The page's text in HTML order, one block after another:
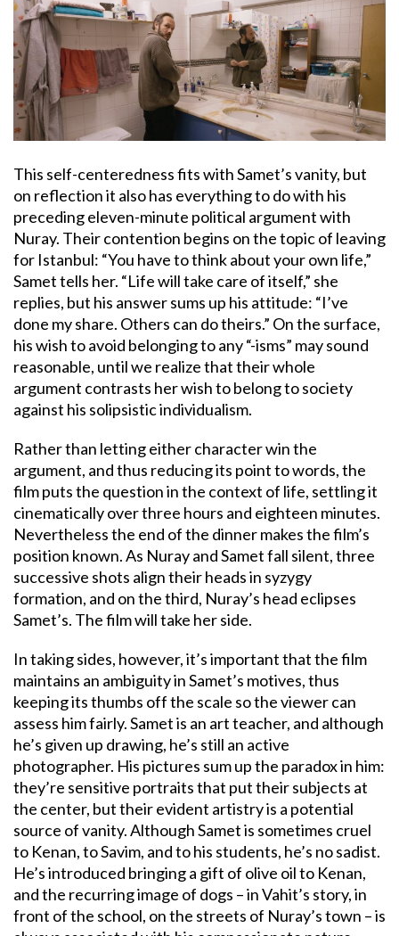
This self-centeredness fits with Samet’s vanity, but
on reflection it also has everything to do with his
preceding eleven-minute political argument with
Nuray. Their contention begins on the topic of leaving
for Istanbul: “You have to think about your own life,”
Samet tells her. “Life will take care of itself,” she
replies, but his answer sums up his attitude: “I’ve
done my share. Others can do theirs.” On the surface,
his wish to avoid belonging to any “-isms” may sound
reasonable, until we realize that their whole
argument contrasts her wish to belong to society
against his solipsistic individualism.
Rather than letting either character win the
argument, and thus reducing its point to words, the
film puts the question in the context of life, settling it
cinematically over three hours and eighteen minutes.
Nevertheless the end of the dinner makes the film’s
position known. As Nuray and Samet fall silent, three
successive shots align their heads in syzygy
formation, and on the third, Nuray’s head eclipses
Samet’s. The film will take her side.
In taking sides, however, it’s important that the film
maintains an ambiguity in Samet’s motives, thus
keeping its thumbs off the scale so the viewer can
assess him fairly. Samet is an art teacher, and although
he’s given up drawing, he’s still an active
photographer. His pictures sum up the paradox in him:
they’re sensitive portraits that put their subjects at
the center, but their evident artistry is a potential
source of vanity. Although Samet is sometimes cruel
to Kenan, to Savim, and to his students, he’s no sadist.
He’s introduced bringing a gift of olive oil to Kenan,
and the recurring image of dogs – in Vahit’s story, in
front of the school, on the streets of Nuray’s town – is